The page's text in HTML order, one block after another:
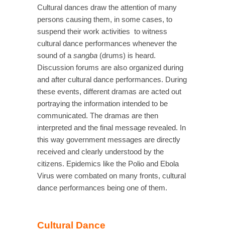
Cultural dances draw the attention of many
persons causing them, in some cases, to
suspend their work activities to witness
cultural dance performances whenever the
sound of a sangba (drums) is heard.
Discussion forums are also organized during
and after cultural dance performances. During
these events, different dramas are acted out
portraying the information intended to be
communicated. The dramas are then
interpreted and the final message revealed. In
this way government messages are directly
received and clearly understood by the
citizens. Epidemics like the Polio and Ebola
Virus were combated on many fronts, cultural
dance performances being one of them.
Cultural Dance